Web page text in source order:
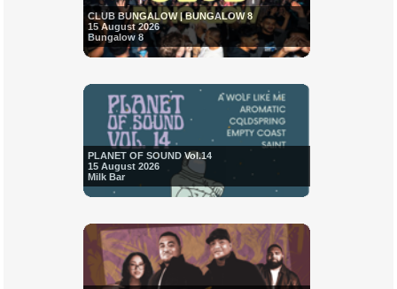
CLUB BUNGALOW | BUNGALOW 8
15 August 2026
Bungalow 8
PLANET OF SOUND Vol.14
15 August 2026
Milk Bar